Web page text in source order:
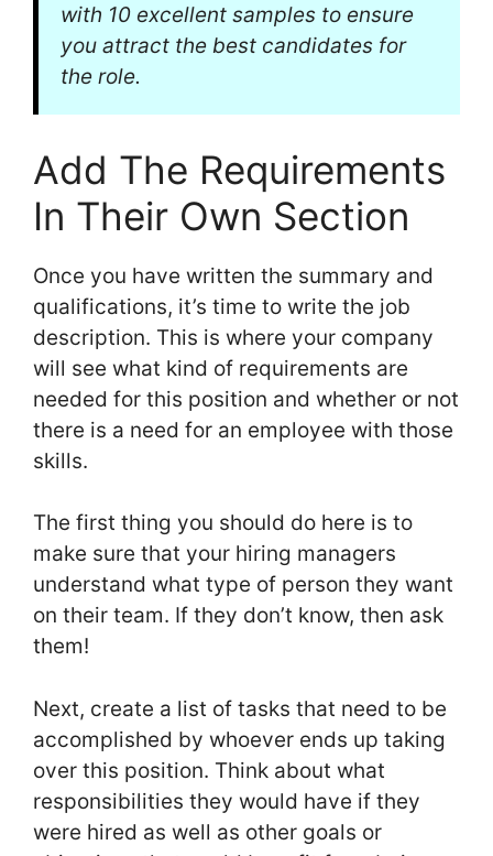
with 10 excellent samples to ensure
you attract the best candidates for
the role.
Add The Requirements
In Their Own Section
Once you have written the summary and
qualifications, it’s time to write the job
description. This is where your company
will see what kind of requirements are
needed for this position and whether or not
there is a need for an employee with those
skills.
The first thing you should do here is to
make sure that your hiring managers
understand what type of person they want
on their team. If they don’t know, then ask
them!
Next, create a list of tasks that need to be
accomplished by whoever ends up taking
over this position. Think about what
responsibilities they would have if they
were hired as well as other goals or